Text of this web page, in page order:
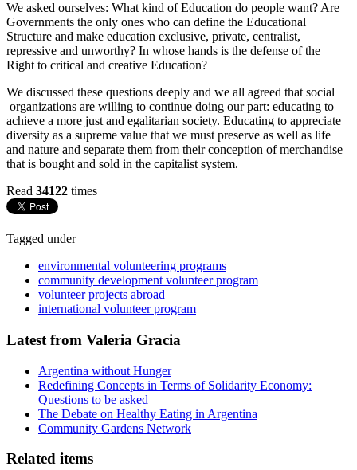
We asked ourselves: What kind of Education do people want? Are
Governments the only ones who can define the Educational
Structure and make education exclusive, private, centralist,
repressive and unworthy? In whose hands is the defense of the
Right to critical and creative Education?
We discussed these questions deeply and we all agreed that social
organizations are willing to continue doing our part: educating to
achieve a more just and egalitarian society. Educating to appreciate
diversity as a supreme value that we must preserve as well as life
and nature and separate them from their conception of merchandise
that is bought and sold in the capitalist system.
Read 34122 times
Tagged under
environmental volunteering programs
community development volunteer program
volunteer projects abroad
international volunteer program
Latest from Valeria Gracia
Argentina without Hunger
Redefining Concepts in Terms of Solidarity Economy:
Questions to be asked
The Debate on Healthy Eating in Argentina
Community Gardens Network
Related items